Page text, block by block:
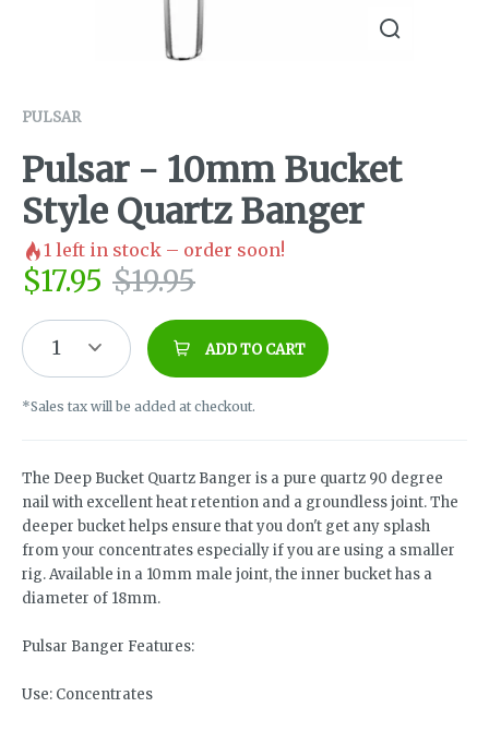
PULSAR
Pulsar - 10mm Bucket
Style Quartz Banger
1 left in stock – order soon!
$17.95 $19.95
1 ADD TO CART
*Sales tax will be added at checkout.
The Deep Bucket Quartz Banger is a pure quartz 90 degree
nail with excellent heat retention and a groundless joint. The
deeper bucket helps ensure that you don't get any splash
from your concentrates especially if you are using a smaller
rig. Available in a 10mm male joint, the inner bucket has a
diameter of 18mm.
Pulsar Banger Features:
Use: Concentrates